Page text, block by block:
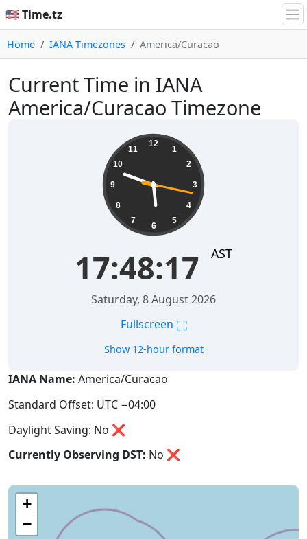
🇺🇸 Time.tz
Home IANA Timezones America/Curacao
Current Time in IANA
America/Curacao Timezone
12
1
2
3
4
5
6
7
8
9
10
11
17:48:17 AST
Saturday, 8 August 2026
Fullscreen ⛶
Show 12-hour format
IANA Name: America/Curacao
Standard Offset: UTC −04:00
Daylight Saving: No ❌
Currently Observing DST: No ❌
+
−